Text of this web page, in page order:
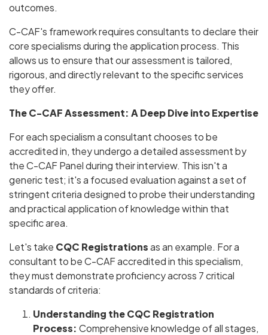
outcomes.
C-CAF's framework requires consultants to declare their
core specialisms during the application process. This
allows us to ensure that our assessment is tailored,
rigorous, and directly relevant to the specific services
they offer.
The C-CAF Assessment: A Deep Dive into Expertise
For each specialism a consultant chooses to be
accredited in, they undergo a detailed assessment by
the C-CAF Panel during their interview. This isn't a
generic test; it's a focused evaluation against a set of
stringent criteria designed to probe their understanding
and practical application of knowledge within that
specific area.
Let's take CQC Registrationsas an example. For a
consultant to be C-CAF accredited in this specialism,
they must demonstrate proficiency across 7 critical
standards of criteria:
Understanding the CQC Registration
Process: Comprehensive knowledge of all stages,